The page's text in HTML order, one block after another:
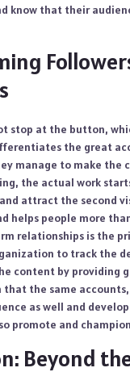
know that their
stop at the button,
the great
manage to make the
the actual work
attract the second
helps people more
relationships is the
to track the
content by providing
the same
as well and
promote and
Beyond